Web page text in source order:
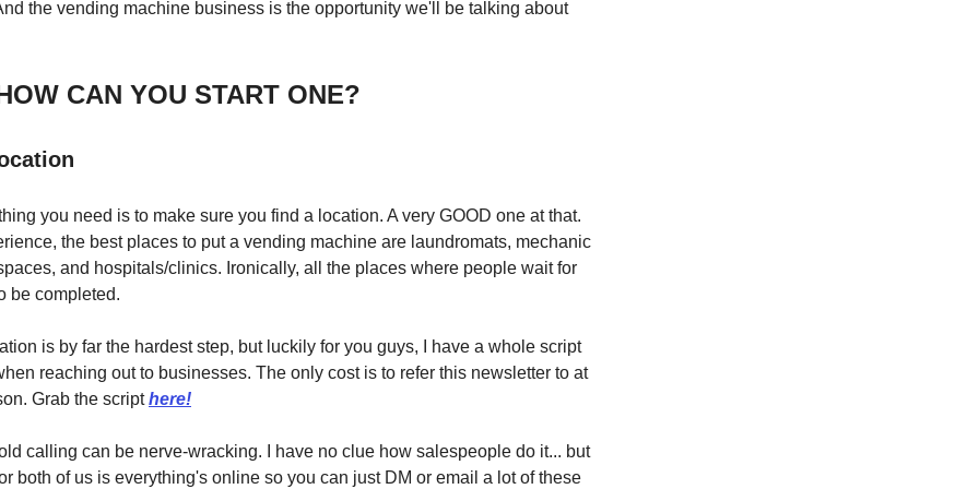
the vending machine business is the opportunity we'll be talking about
CAN YOU START ONE?
you need is to make sure you find a location. A very GOOD one at that.
the best places to put a vending machine are laundromats, mechanic
and hospitals/clinics. Ironically, all the places where people wait for
be completed.
is by far the hardest step, but luckily for you guys, I have a whole script
reaching out to businesses. The only cost is to refer this newsletter to at
Grab the scripthere!
calling can be nerve-wracking. I have no clue how salespeople do it... but
both of us is everything's online so you can just DM or email a lot of these